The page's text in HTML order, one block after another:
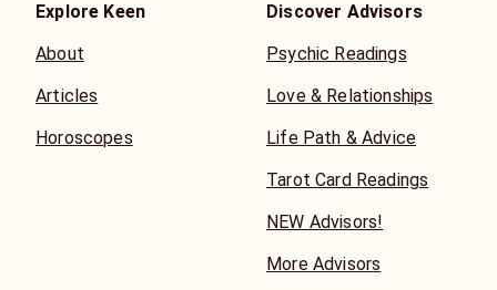
Explore Keen
About
Articles
Horoscopes
Discover Advisors
Psychic Readings
Love & Relationships
Life Path & Advice
Tarot Card Readings
NEW Advisors!
More Advisors